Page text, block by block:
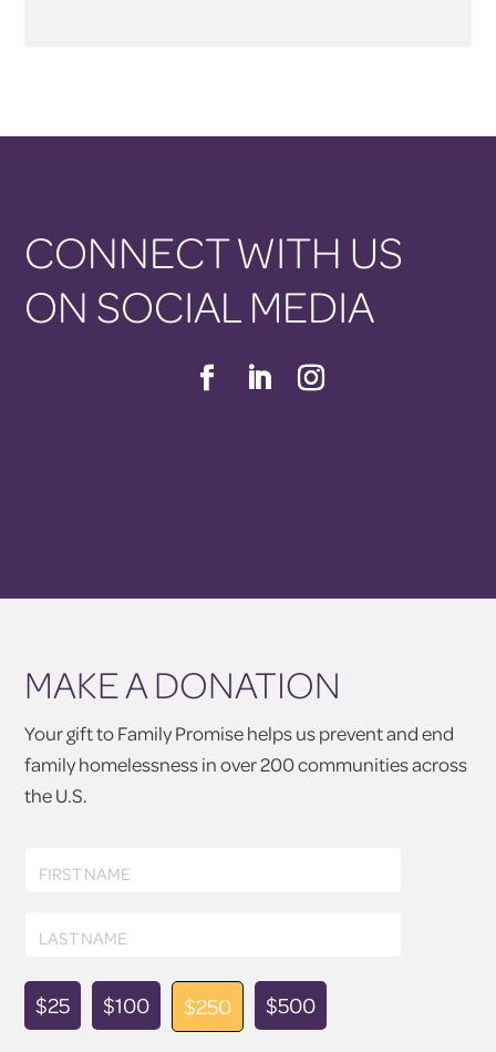
CONNECT WITH US
ON SOCIAL MEDIA
MAKE A DONATION
Your gift to Family Promise helps us prevent and end
family homelessness in over 200 communities across
the U.S.
FIRST NAME
LAST NAME
Donation
Amount
$25 $100 $250 $500